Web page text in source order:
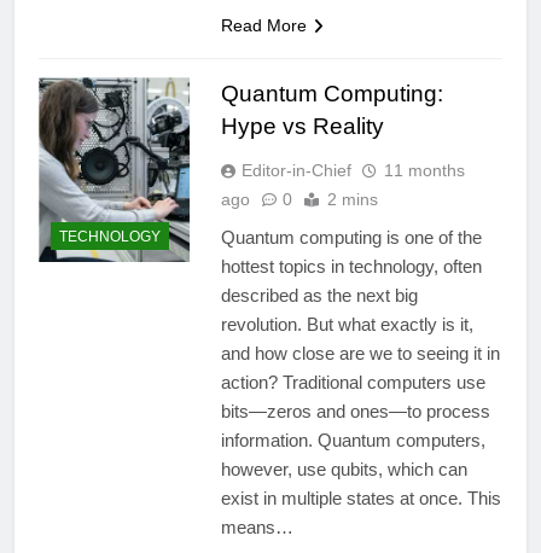
Read More
TECHNOLOGY
Quantum Computing:
Hype vs Reality
Editor-in-Chief
11 months
ago
0 2 mins
Quantum computing is one of the
hottest topics in technology, often
described as the next big
revolution. But what exactly is it,
and how close are we to seeing it in
action? Traditional computers use
bits—zeros and ones—to process
information. Quantum computers,
however, use qubits, which can
exist in multiple states at once. This
means…